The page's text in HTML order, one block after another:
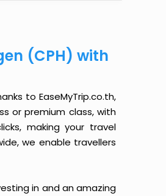
(CPH) with
to EaseMyTrip.co.th,
or premium class, with
making your travel
we enable travellers
in and an amazing